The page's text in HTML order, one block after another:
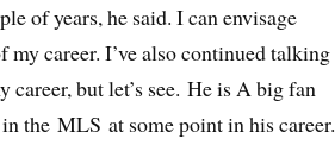
of years, he said. I can envisage
career. I’ve also continued talking
but let’s see. He is A big fan
the MLS at some point in his career.